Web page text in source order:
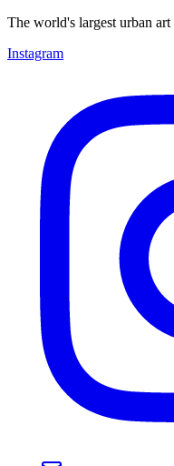
The world's largest urban
Instagram